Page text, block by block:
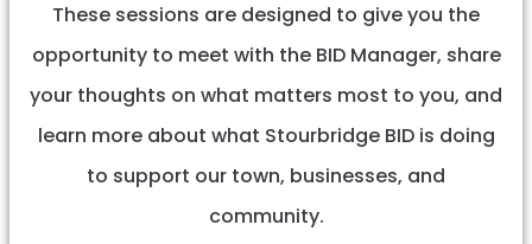
These sessions are designed to give you the
opportunity to meet with the BID Manager, share
your thoughts on what matters most to you, and
learn more about what Stourbridge BID is doing
to support our town, businesses, and
community.